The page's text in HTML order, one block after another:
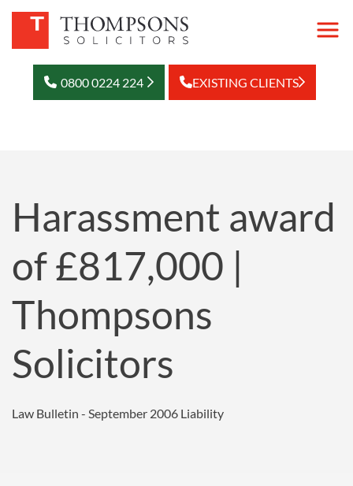
0800 0224 224 EXISTING CLIENTS
Harassment award
of £817,000 |
Thompsons
Solicitors
Law Bulletin - September 2006 Liability